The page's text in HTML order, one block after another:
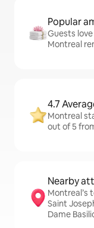
Popular
Guests
Montreal
4.7
Montreal
out of 5
Nearby
Montreal’s
Saint
Dame